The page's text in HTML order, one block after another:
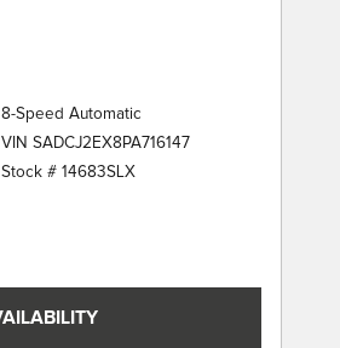
8-Speed Automatic
VIN SADCJ2EX8PA716147
Stock # 14683SLX